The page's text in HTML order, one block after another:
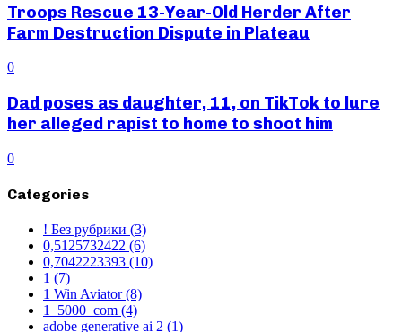
Troops Rescue 13-Year-Old Herder After
Farm Destruction Dispute in Plateau
0
Dad poses as daughter, 11, on TikTok to lure
her alleged rapist to home to shoot him
0
Categories
! Без рубрики (3)
0,5125732422 (6)
0,7042223393 (10)
1 (7)
1 Win Aviator(8)
1_5000_com (4)
adobe generative ai 2 (1)